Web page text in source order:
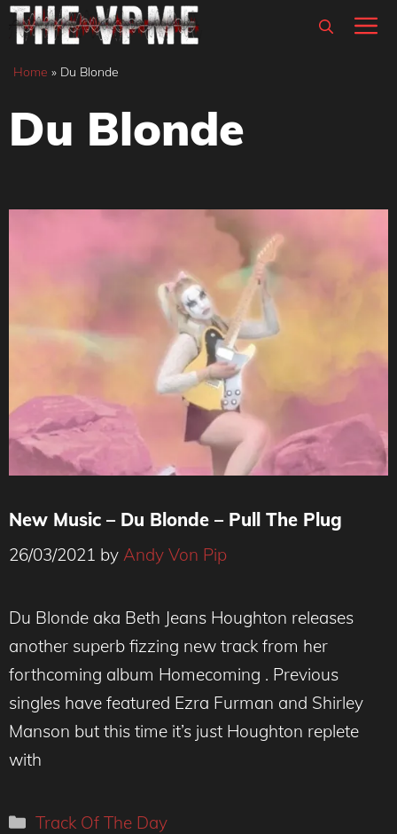
Skip
content
Home » Du Blonde
Du Blonde
New Music – Du Blonde – Pull The Plug
26/03/2021 by Andy Von Pip
Du Blonde aka Beth Jeans Houghton releases
another superb fizzing new track from her
forthcoming album Homecoming . Previous
singles have featured Ezra Furman and Shirley
Manson but this time it’s just Houghton replete
with
Categories
Track Of The Day